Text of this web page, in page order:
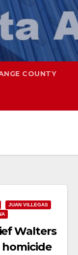
COUNTY
JUAN VILLEGAS
Walters